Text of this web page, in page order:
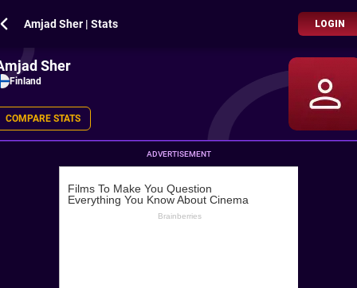
Amjad Sher | Stats LOGIN
Sher
Finland
COMPARE STATS
ADVERTISEMENT